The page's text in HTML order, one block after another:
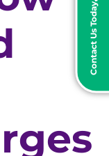
Contact Us Today